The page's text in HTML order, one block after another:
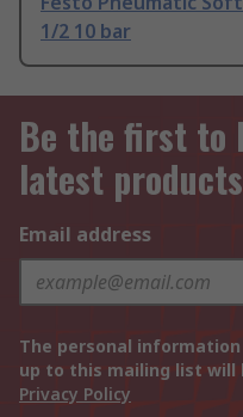
1/2 10 bar
Be the first to
latest
Email address
The personal
up to this mailing list will
Privacy Policy